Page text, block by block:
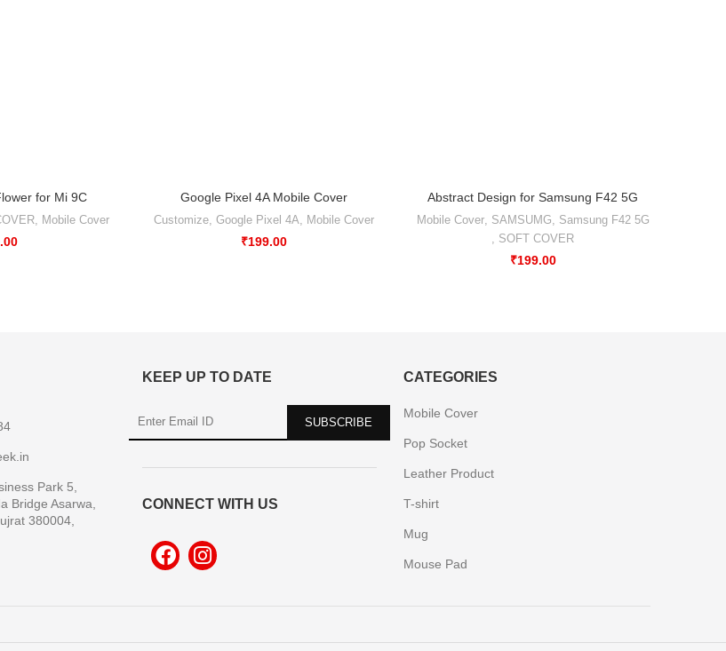
for Mi 9C
, Mobile Cover
Google Pixel 4A Mobile Cover
Customize, Google Pixel 4A, Mobile Cover
₹199.00
Abstract Design for Samsung F42 5G
Mobile Cover, SAMSUMG, Samsung F42 5G
, SOFT COVER
₹199.00
CATEGORIES
Mobile Cover
Pop Socket
Leather Product
T-shirt
Mug
Mouse Pad
Park 5,
Bridge Asarwa,
380004,
KEEP UP TO DATE
CONNECT WITH US